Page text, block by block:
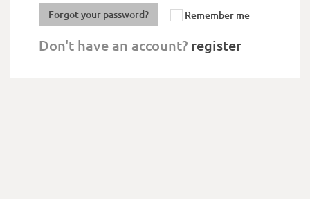
Forgot your password? Remember me
Don't have an account? register